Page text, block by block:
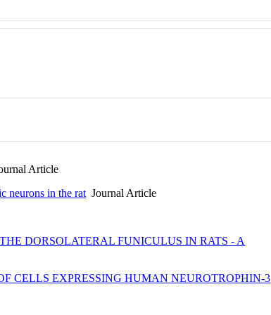
Article
neurons in the rat Journal Article
DORSOLATERAL FUNICULUS IN RATS - A
CELLS EXPRESSING HUMAN NEUROTROPHIN-3